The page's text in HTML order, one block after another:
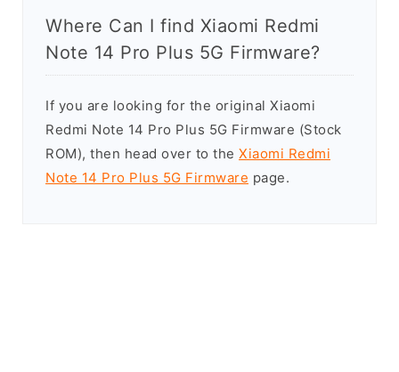
Where Can I find Xiaomi Redmi
Note 14 Pro Plus 5G Firmware?
If you are looking for the original Xiaomi
Redmi Note 14 Pro Plus 5G Firmware (Stock
ROM), then head over to the Xiaomi Redmi
Note 14 Pro Plus 5G Firmware page.